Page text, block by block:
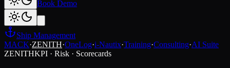
Book Demo
Ship Management
MACK·ZENITH·OneLog·i-Nautix·Training·Consulting·AI Suite
ZENITHKPI · Risk · Scorecards